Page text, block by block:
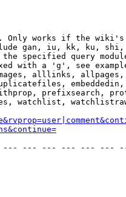
works if the
gan, iu, kk, ku,
specified query
with a 'g', see
alllinks,
prefixsearch,
watchlist,
--- --- --- --- --- ---